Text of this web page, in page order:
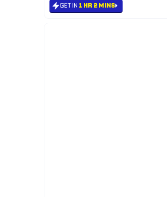
GET IN 1 HR 2 MINS